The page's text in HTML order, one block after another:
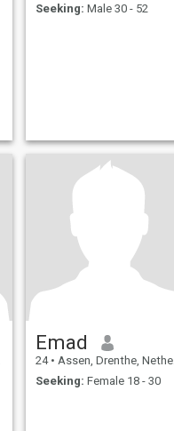
Seeking: Male 30 - 52
Emad
24 • Assen, Drenthe, Netherlands
Seeking: Female 18 - 30